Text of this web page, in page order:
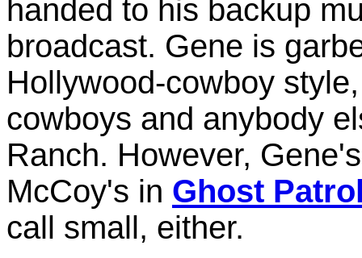
handed to his backup
broadcast. Gene is
Hollywood-cowboy
cowboys and anybody
Ranch. However,
McCoy's in Ghost
call small, either.